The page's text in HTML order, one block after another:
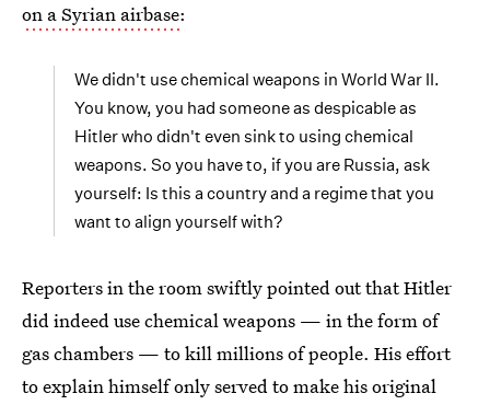
on a Syrian airbase:
We didn't use chemical weapons in World War II.
You know, you had someone as despicable as
Hitler who didn't even sink to using chemical
weapons. So you have to, if you are Russia, ask
yourself: Is this a country and a regime that you
want to align yourself with?
Reporters in the room swiftly pointed out that Hitler
did indeed use chemical weapons — in the form of
gas chambers — to kill millions of people. His effort
to explain himself only served to make his original